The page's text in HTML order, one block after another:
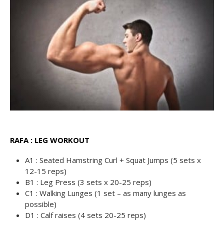
RAFA : LEG WORKOUT
A1 : Seated Hamstring Curl + Squat Jumps (5 sets x
12-15 reps)
B1 : Leg Press (3 sets x 20-25 reps)
C1 : Walking Lunges (1 set – as many lunges as
possible)
D1 : Calf raises (4 sets 20-25 reps)